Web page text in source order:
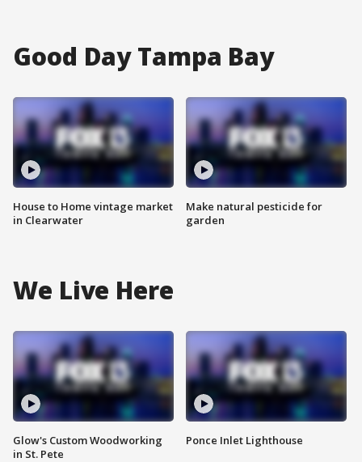
Good Day Tampa Bay
House to Home vintage market
in Clearwater
Make natural pesticide for
garden
We Live Here
Glow's Custom Woodworking
in St. Pete
Ponce Inlet Lighthouse